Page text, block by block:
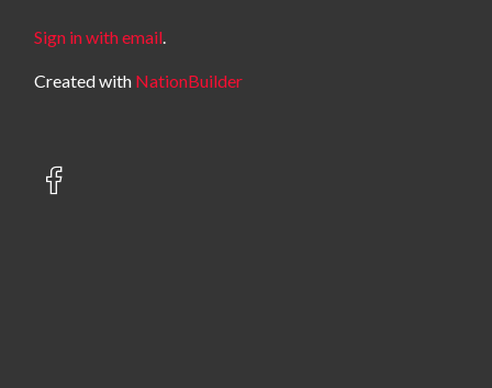
Sign in with email.
Created with NationBuilder